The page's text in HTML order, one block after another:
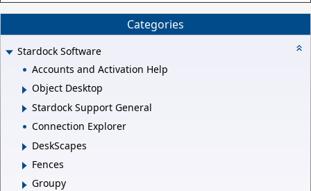
Categories
Stardock Software
Accounts and Activation Help
Object Desktop
Stardock Support General
Connection Explorer
DeskScapes
Fences
Groupy